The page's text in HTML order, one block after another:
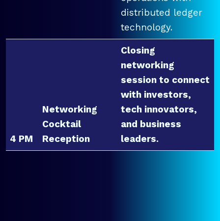
distributed ledger
technology.
4 PM
Networking
Cocktail
Reception
Closing
networking
session to connect
with investors,
tech innovators,
and business
leaders.